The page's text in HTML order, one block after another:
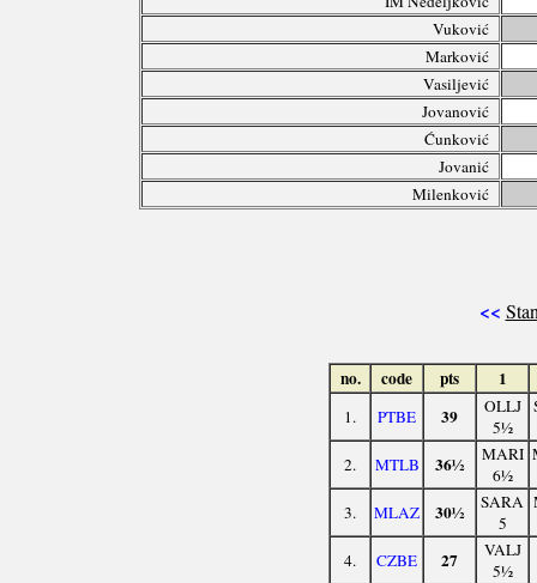
Vuković
Marković
Vasiljević
Jovanović
Ćunković
Jovanić
Milenković
<<
no. code pts 1
1. PTBE 39
OLLJ
5½
2. MTLB 36½
MARI
6½
3. MLAZ 30½
SARA
5
4. CZBE 27
VALJ
5½